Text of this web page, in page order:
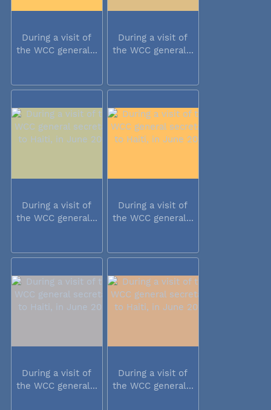
During a visit of
the WCC general...
During a visit of
the WCC general...
During a visit of
the WCC general...
During a visit of
the WCC general...
During a visit of
the WCC general...
During a visit of
the WCC general...